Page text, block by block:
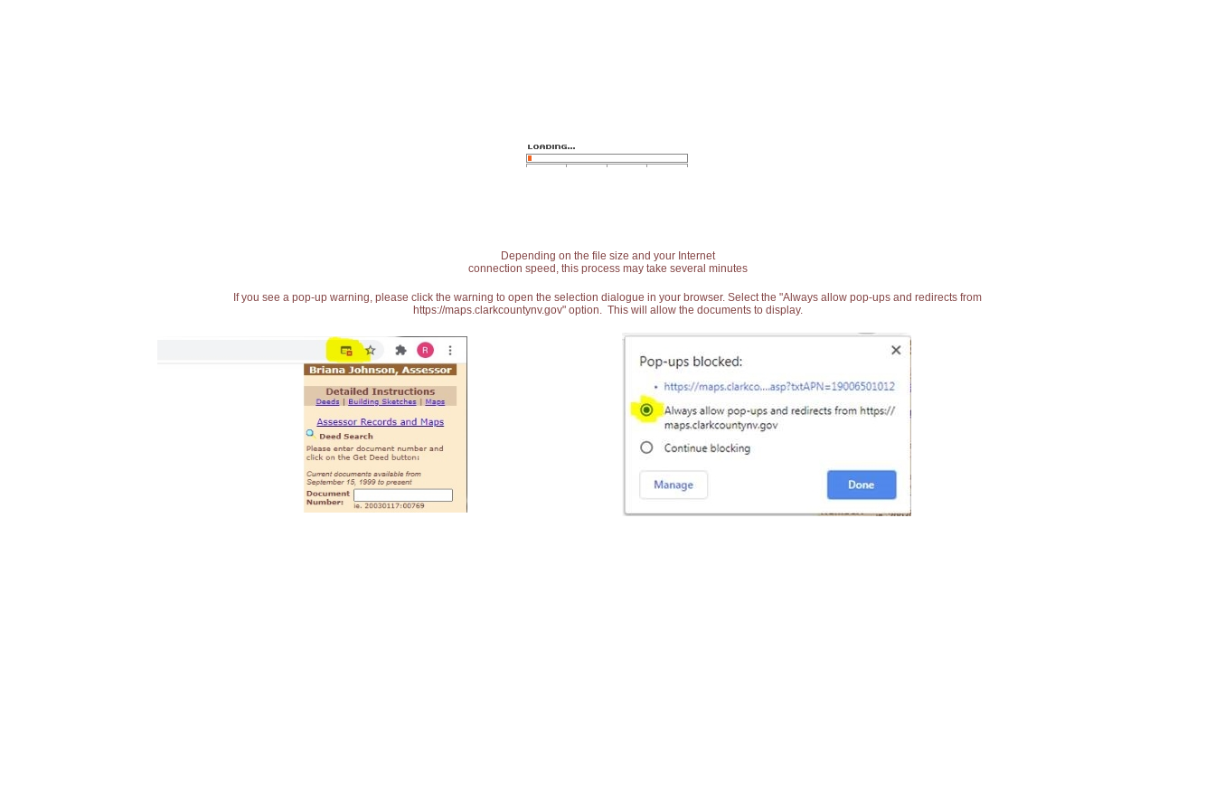
Depending on the file size and your Internet
connection speed, this process may take several minutes
If you see a pop-up warning, please click the warning to open the selection dialogue in your browser. Select the "Always allow pop-ups and redirects from
https://maps.clarkcountynv.gov" option. This will allow the documents to display.